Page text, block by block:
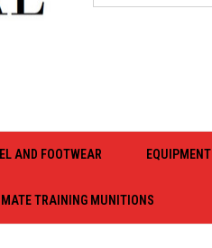
AND FOOTWEAR EQUIPMENT
TRAINING MUNITIONS